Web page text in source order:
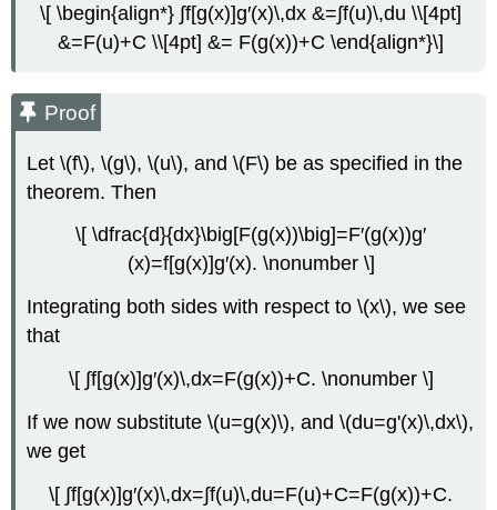
(u\)-
Substitution
Substitution
for
Integrals
Substitution
Definite
Integrals
\
Substitution
Evaluate
a
Integral
\[ \begin{align*} ∫f[g(x)]g′(x)\,dx &=∫f(u)\,du \\[4pt]
&=F(u)+C \\[4pt] &= F(g(x))+C \end{align*}\]
Proof
Let \(f\), \(g\), \(u\), and \(F\) be as specified in the
theorem. Then
\[ \dfrac{d}{dx}\big[F(g(x))\big]=F′(g(x))g′
(x)=f[g(x)]g′(x). \nonumber \]
Integrating both sides with respect to \(x\), we see
that
\[ ∫f[g(x)]g′(x)\,dx=F(g(x))+C. \nonumber \]
If we now substitute \(u=g(x)\), and \(du=g'(x)\,dx\),
we get
\[ ∫f[g(x)]g′(x)\,dx=∫f(u)\,du=F(u)+C=F(g(x))+C.